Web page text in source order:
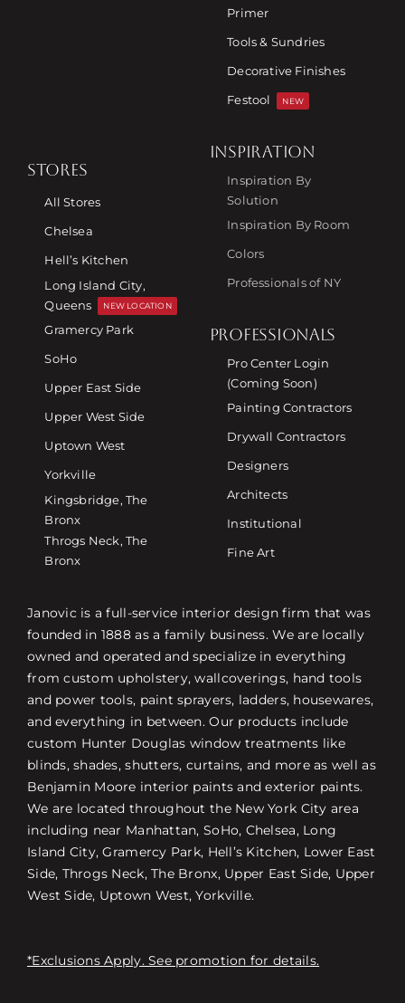
Primer
Tools & Sundries
Decorative Finishes
Festool
NEW
STORES
All Stores
Chelsea
Hell’s Kitchen
Long Island City,
Queens
NEW LOCATION
Gramercy Park
SoHo
Upper East Side
Upper West Side
Uptown West
Yorkville
Kingsbridge, The
Bronx
Throgs Neck, The
Bronx
INSPIRATION
Inspiration By
Solution
Inspiration By Room
Colors
Professionals of NY
PROFESSIONALS
Pro Center Login
(Coming Soon)
Painting Contractors
Drywall Contractors
Designers
Architects
Institutional
Fine Art
Janovic is a full-service interior design firm that was
founded in 1888 as a family business. We are locally
owned and operated and specialize in everything
from custom upholstery, wallcoverings, hand tools
and power tools, paint sprayers, ladders, housewares,
and everything in between. Our products include
custom Hunter Douglas window treatments like
blinds, shades, shutters, curtains, and more as well as
Benjamin Moore interior paints and exterior paints.
We are located throughout the New York City area
including near Manhattan, SoHo, Chelsea, Long
Island City, Gramercy Park, Hell’s Kitchen, Lower East
Side, Throgs Neck, The Bronx, Upper East Side, Upper
West Side, Uptown West, Yorkville.
*Exclusions Apply. See promotion for details.